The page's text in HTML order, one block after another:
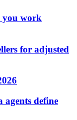
you work
for adjusted
agents define